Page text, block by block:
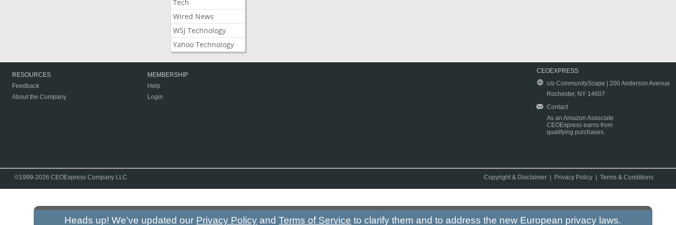
Tech
Wired News
WSJ Technology
Yahoo Technology
RESOURCES
Feedback
About the Company
MEMBERSHIP
Help
Login
CEOEXPRESS
c/o CommunityScape | 200 Anderson Avenue
Rochester, NY 14607
Contact
As an Amazon Associate
CEOExpress earns from
qualifying purchases.
©1999-2026 CEOExpress Company LLC Copyright & Disclaimer Privacy Policy |Terms & Conditions
Heads up! We've updated our Privacy Policy andTerms of Service to clarify them and to address the new European privacy laws.